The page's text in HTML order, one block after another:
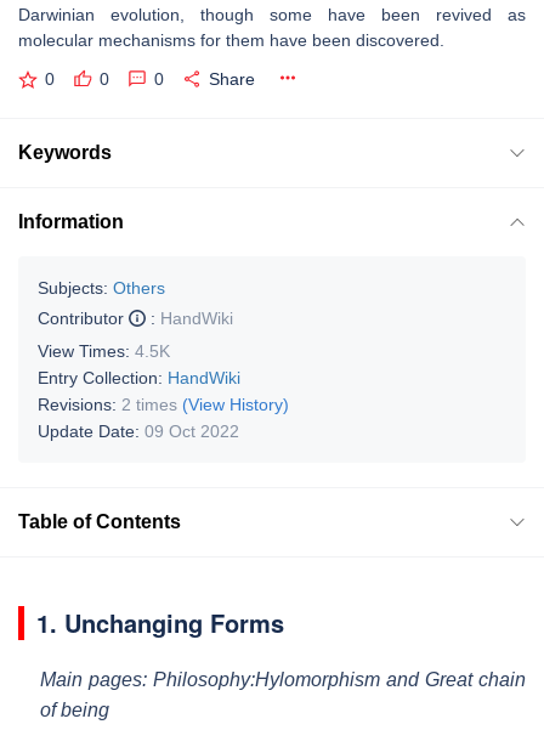
Darwinian evolution, though some have been revived as
molecular mechanisms for them have been discovered.
0 0 0 Share
Keywords
Information
Subjects: Others
Contributor
: HandWiki
View Times: 4.5K
Entry Collection: HandWiki
Revisions: 2 times (View History)
Update Date: 09 Oct 2022
Table of Contents
1. Unchanging Forms
Main pages: Philosophy:Hylomorphism and Great chain
of being